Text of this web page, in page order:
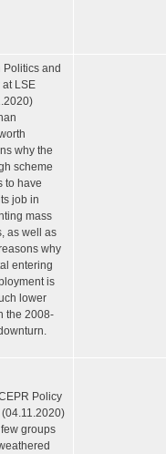
Politics and
at LSE
why the
scheme
to have
job in
mass
as well as
why
entering
is
lower
the 2008-
Policy
(04.11.2020)
groups